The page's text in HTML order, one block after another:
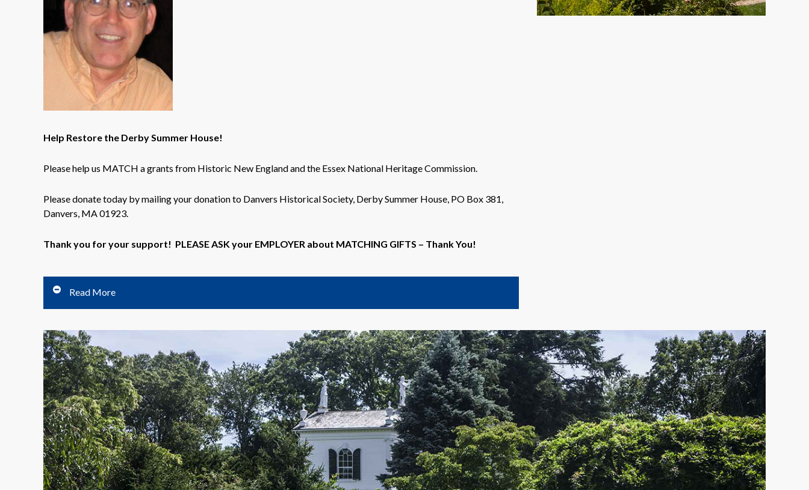
Help Restore the Derby Summer House!
Please help us MATCH a grants from Historic New England and the Essex National Heritage Commission.
Please donate today by mailing your donation to Danvers Historical Society, Derby Summer House, PO Box 381,
Danvers, MA 01923.
Thank you for your support! PLEASE ASK your EMPLOYER about MATCHING GIFTS – Thank You!
Read More